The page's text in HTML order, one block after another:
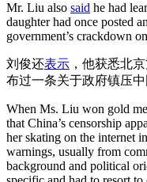
Mr. Liu also said he had
daughter had once posted
government’s crackdown
刘俊还表示 ，他获悉北
布过一条关于政府镇压
When Ms. Liu won gold
that China’s censorship
her skating on the internet
warnings, usually from
background and political